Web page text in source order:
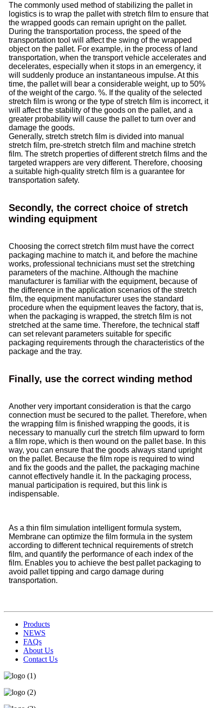
The commonly used method of stabilizing the pallet in
logistics is to wrap the pallet with stretch film to ensure that
the wrapped goods can remain upright on the pallet.
During the transportation process, the speed of the
transportation tool will affect the swing of the wrapped
object on the pallet. For example, in the process of land
transportation, when the transport vehicle accelerates and
decelerates, especially when it stops in an emergency, it
will suddenly produce an instantaneous impulse. At this
time, the pallet will bear a considerable weight, up to 50%
of the weight of the cargo. %. If the quality of the selected
stretch film is wrong or the type of stretch film is incorrect, it
will affect the stability of the goods on the pallet, and a
greater probability will cause the pallet to turn over and
damage the goods.
Generally, stretch stretch film is divided into manual
stretch film, pre-stretch stretch film and machine stretch
film. The stretch properties of different stretch films and the
targeted wrappers are very different. Therefore, choosing
a suitable high-quality stretch film is a guarantee for
transportation safety.
Secondly, the correct choice of stretch
winding equipment
Choosing the correct stretch film must have the correct
packaging machine to match it, and before the machine
works, professional technicians must set the stretching
parameters of the machine. Although the machine
manufacturer is familiar with the equipment, because of
the difference in the application scenarios of the stretch
film, the equipment manufacturer uses the standard
procedure when the equipment leaves the factory, that is,
when the packaging is wrapped, the stretch film is not
stretched at the same time. Therefore, the technical staff
can set relevant parameters suitable for specific
packaging requirements through the characteristics of the
package and the tray.
Finally, use the correct winding method
Another very important consideration is that the cargo
connection must be secured to the pallet. Therefore, when
the wrapping film is finished wrapping the goods, it is
necessary to manually curl the stretch film upward to form
a film rope, which is then wound on the pallet base. In this
way, you can ensure that the goods always stand upright
on the pallet. Because the film rope is required to wind
and fix the goods and the pallet, the packaging machine
cannot effectively handle it. In the packaging process,
manual participation is required, but this link is
indispensable.
As a thin film simulation intelligent formula system,
Membrane can optimize the film formula in the system
according to different technical requirements of stretch
film, and quantify the performance of each index of the
film. Enables you to achieve the best pallet packaging to
avoid pallet tipping and cargo damage during
transportation.
Products
NEWS
FAQs
About Us
Contact Us